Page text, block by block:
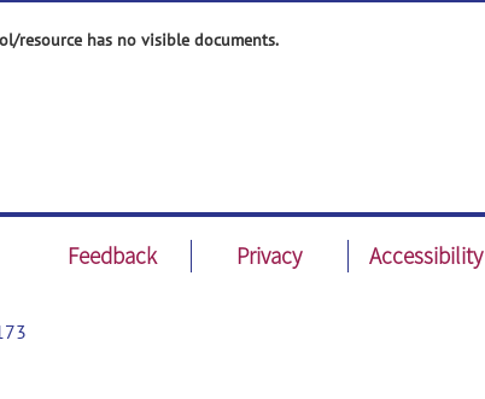
resource has no visible documents.
Feedback Privacy Accessibility